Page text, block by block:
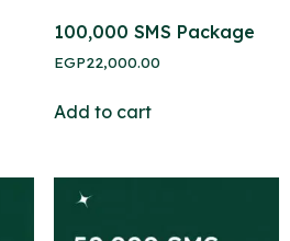
100,000 SMS Package
EGP22,000.00
Add to cart